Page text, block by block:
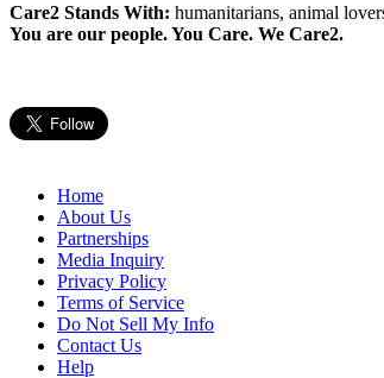
Care2 Stands With: humanitarians, animal
You are our people. You Care. We Care2.
Home
About Us
Partnerships
Media Inquiry
Privacy Policy
Terms of Service
Do Not Sell My Info
Contact Us
Help